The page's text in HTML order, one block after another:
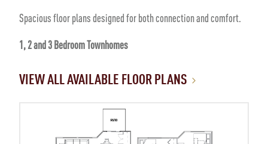
Spacious floor plans designed for both connection and comfort.
1, 2 and 3 Bedroom Townhomes
VIEW ALL AVAILABLE FLOOR PLANS